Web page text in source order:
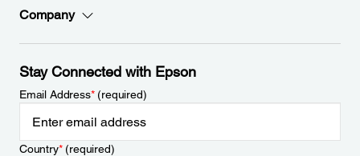
Company
Stay Connected with Epson
Email Address*(required)
Country*(required)